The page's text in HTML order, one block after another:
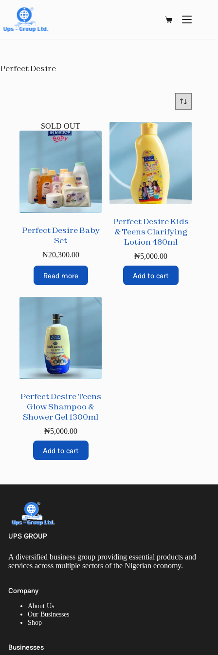
content
Shopping
Perfect Desire
SOLD OUT
Perfect Desire Baby
Set
₦20,300.00
Read more
Perfect Desire Kids
& Teens Clarifying
Lotion 480ml
₦5,000.00
Add to cart
Perfect Desire Teens
Glow Shampoo &
Shower Gel 1300ml
₦5,000.00
Add to cart
UPS GROUP
A diversified business group providing essential products and
services across multiple sectors of the Nigerian economy.
Company
About Us
Our Businesses
Shop
Businesses